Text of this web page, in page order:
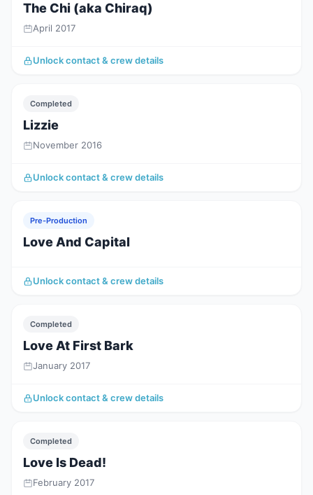
The Chi (aka Chiraq)
April 2017
Unlock contact & crew details
Completed
Lizzie
November 2016
Unlock contact & crew details
Pre-Production
Love And Capital
Unlock contact & crew details
Completed
Love At First Bark
January 2017
Unlock contact & crew details
Completed
Love Is Dead!
February 2017